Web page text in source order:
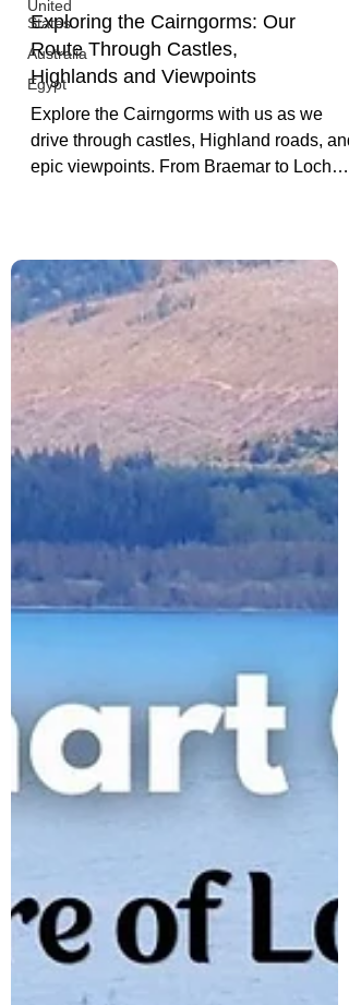
United
States
Australia
Egypt
Exploring the Cairngorms: Our
Highlands and Viewpoints
Explore the Cairngorms with us as we
remember.